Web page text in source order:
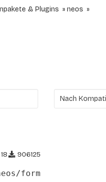
& Plugins
neos
18 906125
form